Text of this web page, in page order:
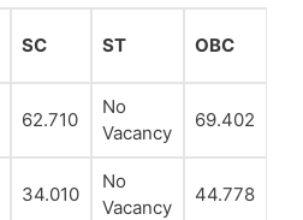
SC ST OBC
62.710
No
Vacancy
69.402
34.010
No
Vacancy
44.778